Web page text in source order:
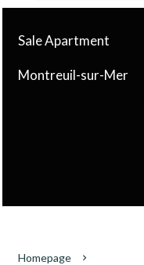
Sale Apartment
Montreuil-sur-Mer
Homepage